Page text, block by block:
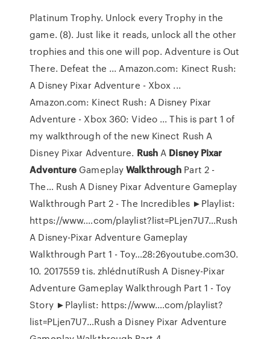
Platinum Trophy. Unlock every Trophy in the
game. (8). Just like it reads, unlock all the other
trophies and this one will pop. Adventure is Out
There. Defeat the ... Amazon.com: Kinect Rush:
A Disney Pixar Adventure - Xbox ...
Amazon.com: Kinect Rush: A Disney Pixar
Adventure - Xbox 360: Video ... This is part 1 of
my walkthrough of the new Kinect Rush A
Disney Pixar Adventure. RushA Disney Pixar
Adventure GameplayWalkthrough Part 2 -
The… Rush A Disney Pixar Adventure Gameplay
Walkthrough Part 2 - The Incredibles ►Playlist:
https://www.…com/playlist?list=PLjen7U7…Rush
A Disney-Pixar Adventure Gameplay
Walkthrough Part 1 - Toy…28:26youtube.com30.
10. 2017559 tis. zhlédnutíRush A Disney-Pixar
Adventure Gameplay Walkthrough Part 1 - Toy
Story ►Playlist: https://www.…com/playlist?
list=PLjen7U7…Rush a Disney Pixar Adventure